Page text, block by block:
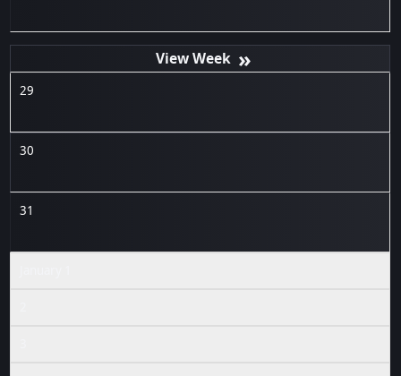
»
29
30
31